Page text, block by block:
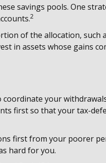
savings pools. One
2
of the allocation, such
in assets whose gains
your
first so that your tax-
first from your poorer
hard for you.